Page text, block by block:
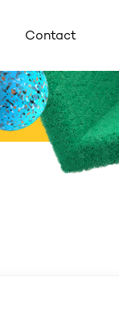
Contact